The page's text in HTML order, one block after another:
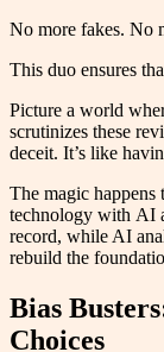
No more fakes. No
This duo ensures
Picture a world
scrutinizes these
deceit. It’s like
The magic
technology with AI
record, while AI
rebuild the
Bias
Choices